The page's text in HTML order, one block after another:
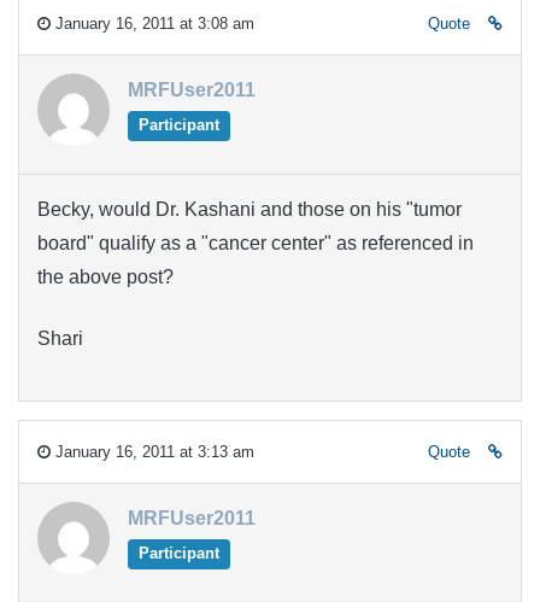
January 16, 2011 at 3:08 am Quote
MRFUser2011
Participant
Becky, would Dr. Kashani and those on his "tumor
board" qualify as a "cancer center" as referenced in
the above post?
Shari
January 16, 2011 at 3:13 am Quote
MRFUser2011
Participant